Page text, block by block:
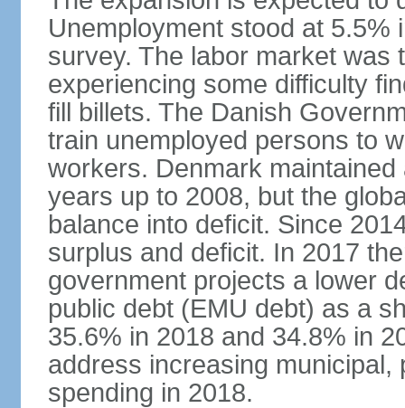
Unemployment stood at 5.5%
survey. The labor market was
experiencing some difficulty
fill billets. The Danish
train unemployed persons to
workers. Denmark
years up to 2008, but the
balance into deficit. Since
surplus and deficit. In 2017
government projects a lower
public debt (EMU debt) as a
35.6% in 2018 and 34.8% in
address increasing municipal,
spending in 2018.